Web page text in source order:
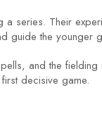
series. Their
guide the younger
and the fielding
decisive game.